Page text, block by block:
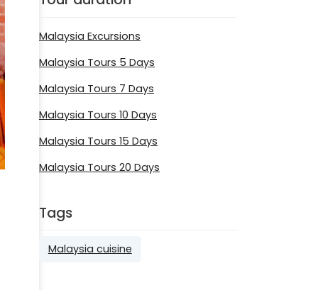
Malaysia Excursions
Malaysia Tours 5 Days
Malaysia Tours 7 Days
Malaysia Tours 10 Days
Malaysia Tours 15 Days
Malaysia Tours 20 Days
Tags
Malaysia cuisine